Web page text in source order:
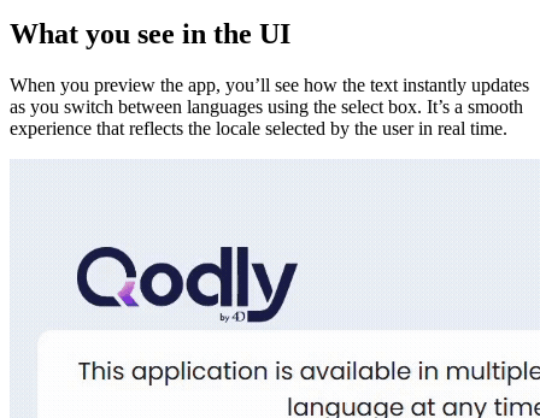
What you see in the UI
When you preview the app, you’ll see how the text instantly updates
as you switch between languages using the select box. It’s a smooth
experience that reflects the locale selected by the user in real time.